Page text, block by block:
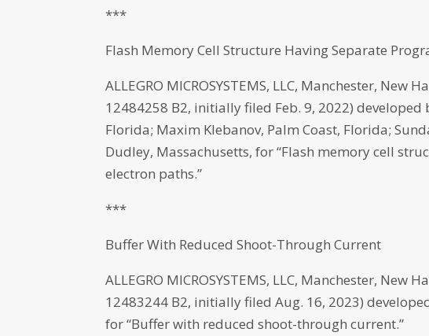
***
Flash Memory Cell Structure Having Separate
ALLEGRO MICROSYSTEMS, LLC, Manchester, New
12484258 B2, initially filed Feb. 9, 2022)
Florida; Maxim Klebanov, Palm Coast, Florida;
Dudley, Massachusetts, for “Flash memory cell
electron paths.”
***
Buffer With Reduced Shoot-Through Current
ALLEGRO MICROSYSTEMS, LLC, Manchester, New
12483244 B2, initially filed Aug. 16, 2023)
for “Buffer with reduced shoot-through current.”